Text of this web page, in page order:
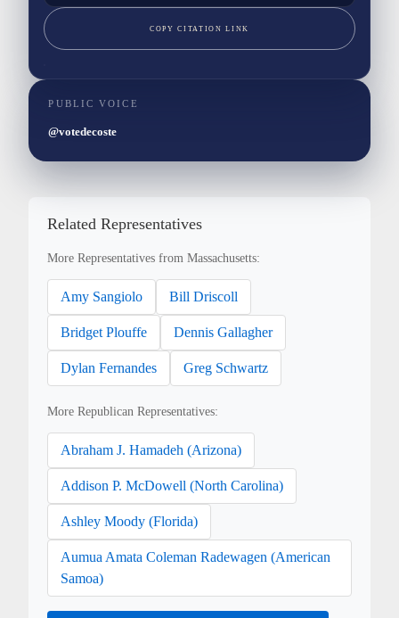
COPY CITATION LINK
PUBLIC VOICE
@votedecoste
Related Representatives
More Representatives from Massachusetts:
Amy Sangiolo Bill Driscoll
Bridget Plouffe Dennis Gallagher
Dylan Fernandes Greg Schwartz
More Republican Representatives:
Abraham J. Hamadeh (Arizona)
Addison P. McDowell (North Carolina)
Ashley Moody (Florida)
Aumua Amata Coleman Radewagen (American
Samoa)